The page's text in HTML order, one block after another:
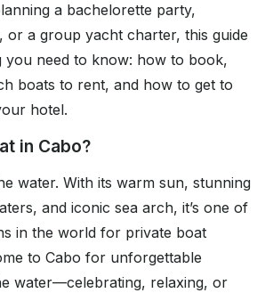
a bachelorette party,
or a group yacht charter, this guide
you need to know: how to book,
boats to rent, and how to get to
hotel.
in Cabo?
water. With its warm sun, stunning
and iconic sea arch, it’s one of
in the world for private boat
to Cabo for unforgettable
water—celebrating, relaxing, or